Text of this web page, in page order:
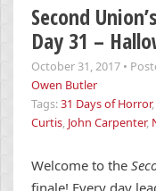
Second
Day 31 –
October 31, 2017 •
Owen Butler
Tags:31 Days of Horror,
Curtis, John Carpenter,
Welcome to the